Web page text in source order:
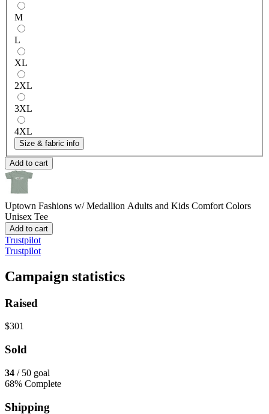
M
L
XL
2XL
3XL
4XL
Size & fabric info
Add to cart
Uptown Fashions w/ Medallion Adults and Kids Comfort Colors
Unisex Tee
Add to cart
Trustpilot
Trustpilot
Campaign statistics
Raised
$301
Sold
34 / 50 goal
68% Complete
Shipping